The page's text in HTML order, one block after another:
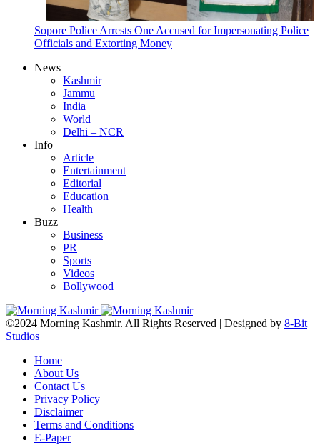
Sopore Police Arrests One Accused for Impersonating Police
Officials and Extorting Money
News
Kashmir
Jammu
India
World
Delhi – NCR
Info
Article
Entertainment
Editorial
Education
Health
Buzz
Business
PR
Sports
Videos
Bollywood
©2024 Morning Kashmir. All Rights Reserved | Designed by 8-Bit
Studios
Home
About Us
Contact Us
Privacy Policy
Disclaimer
Terms and Conditions
E-Paper